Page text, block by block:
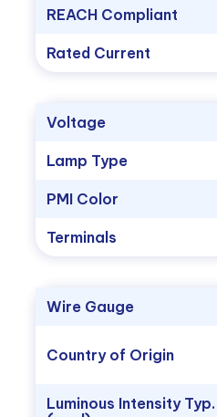
REACH Compliant
Rated Current
Voltage
Lamp Type
PMI Color
Terminals
Wire Gauge
Country of Origin
Luminous Intensity Typ.